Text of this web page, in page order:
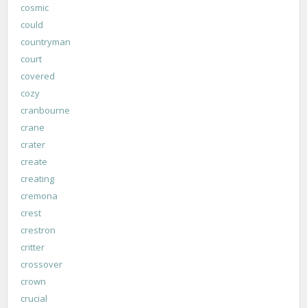
cosmic
could
countryman
court
covered
cozy
cranbourne
crane
crater
create
creating
cremona
crest
crestron
critter
crossover
crown
crucial